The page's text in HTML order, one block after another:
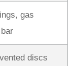
gas
discs